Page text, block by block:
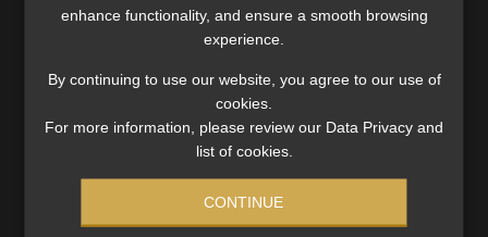
costs than cardiovascular patients without mental-health
Tabane highlighted a similar challenge in cancer care.
She cautioned against viewing every emotional response
“The issues surrounding grief, loss of health, uncertainty
enhance functionality, and ensure a smooth browsing
experience.
By continuing to use our website, you agree to our use of
cookies.
For more information, please review our Data Privacy and
list of cookies.
CONTINUE